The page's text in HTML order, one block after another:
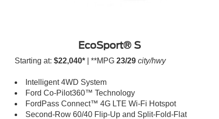
EcoSport® S
Starting at: $22,040* | **MPG 23/29 city/hwy
Intelligent 4WD System
Ford Co-Pilot360™ Technology
FordPass Connect™ 4G LTE Wi-Fi Hotspot
Second-Row 60/40 Flip-Up and Split-Fold-Flat